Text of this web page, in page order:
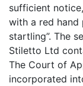
sufficient
with a red
startling”. The
Stiletto Ltd
The Court of
incorporated